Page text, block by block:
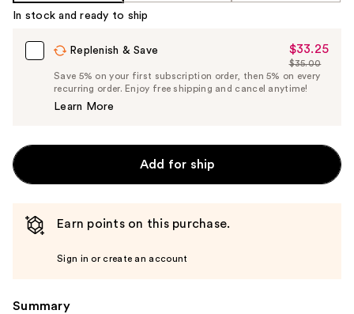
In stock and ready to ship
Replenish & Save
Sale
Price
$33.25
$33.25
List
Price
$35.00
Save 5% on your first subscription order, then 5% on every
recurring order. Enjoy free shipping and cancel anytime!
Learn More
Add for ship
Earn points on this purchase.
Sign in or create an account
Summary